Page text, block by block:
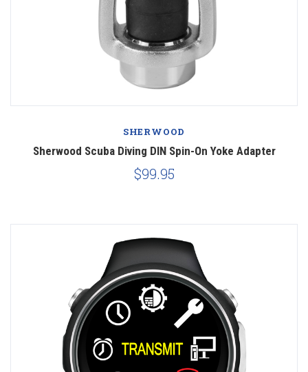
SHERWOOD
Sherwood Scuba Diving DIN Spin-On Yoke Adapter
$99.95